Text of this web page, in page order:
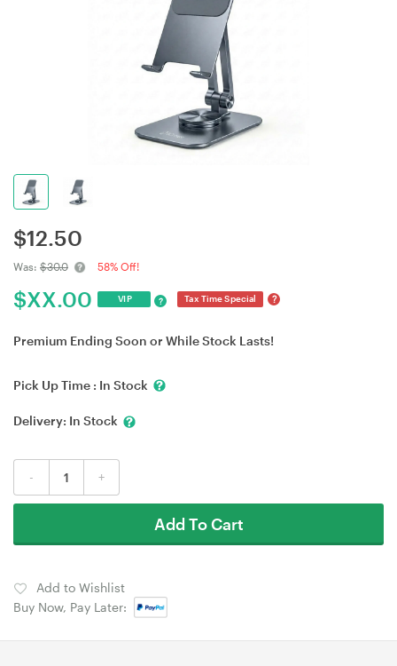
$12.50
Was: $30.0 58% Off!
$XX.00 VIP ? Tax Time Special ?
Premium Ending Soon or While Stock Lasts!
Pick Up Time : In Stock
Delivery: In Stock
- +
Add To Cart
Add to Wishlist
Buy Now, Pay Later: